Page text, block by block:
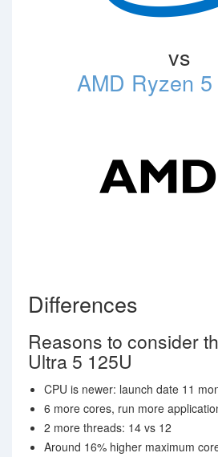
vs
AMD Ryzen
Differences
Reasons to consider
Ultra 5 125U
CPU is newer: launch date 11
6 more cores, run more
2 more threads: 14 vs 12
Around 16% higher maximum